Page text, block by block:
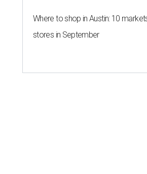
Where to shop in Austin: 10
stores in September